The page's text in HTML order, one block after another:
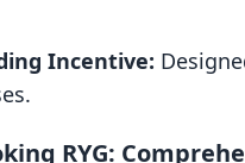
Incentive:
RYG: